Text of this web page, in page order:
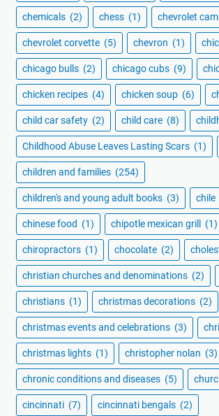
chemicals (2) chess (1) chevrolet
chevrolet corvette (5) chevron (1)
chicago bulls (2) chicago cubs (9)
chicken recipes (4) chicken soup (6)
child car safety (2) child care (8)
Childhood Abuse Leaves Lasting Scars (1)
children and families (254)
children's and young adult books (3) chile
chinese food (1) chipotle mexican grill (1)
chiropractors (1) chocolate (2)
christian churches and denominations (2)
christians (1) christmas decorations (2)
christmas events and celebrations (3)
christmas lights (1) christopher nolan (3)
chronic conditions and diseases (5)
cincinnati (7) cincinnati bengals (2)